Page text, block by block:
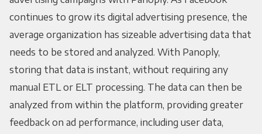
continues to grow its digital advertising presence, the
average organization has sizeable advertising data that
needs to be stored and analyzed. With Panoply,
storing that data is instant, without requiring any
manual ETL or ELT processing. The data can then be
analyzed from within the platform, providing greater
feedback on ad performance, including user data,